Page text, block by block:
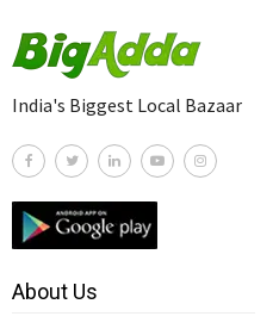
India's Biggest Local Bazaar
About Us